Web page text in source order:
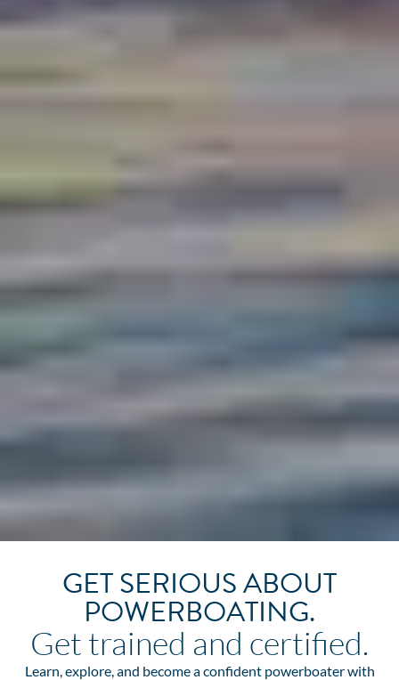
GET SERIOUS ABOUT
POWERBOATING.
Get trained and certified.
Learn, explore, and become a confident powerboater with